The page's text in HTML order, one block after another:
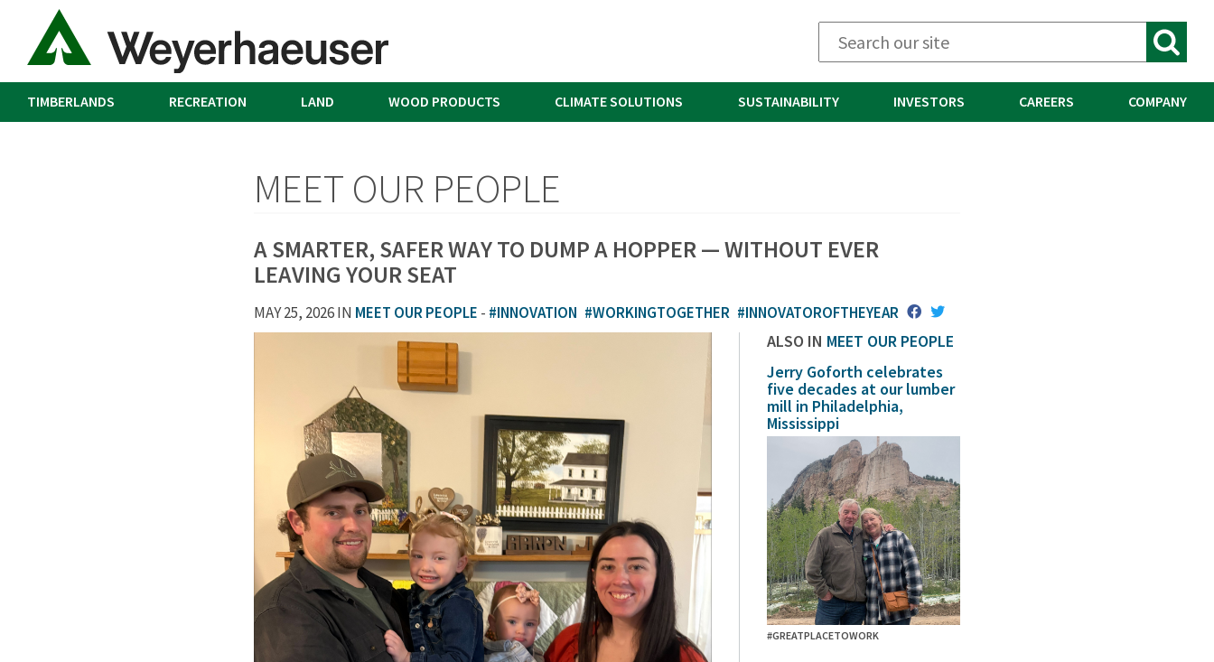
TIMBERLANDS RECREATION LAND WOOD PRODUCTS CLIMATE SOLUTIONS SUSTAINABILITY INVESTORS CAREERS COMPANY
MEET OUR PEOPLE
A SMARTER, SAFER WAY TO DUMP A HOPPER — WITHOUT EVER
LEAVING YOUR SEAT
MAY 25, 2026 IN MEET OUR PEOPLE - #INNOVATION #WORKINGTOGETHER #INNOVATOROFTHEYEAR
ALSO IN MEET OUR PEOPLE
Jerry Goforth celebrates
five decades at our lumber
mill in Philadelphia,
Mississippi
#GREATPLACETOWORK